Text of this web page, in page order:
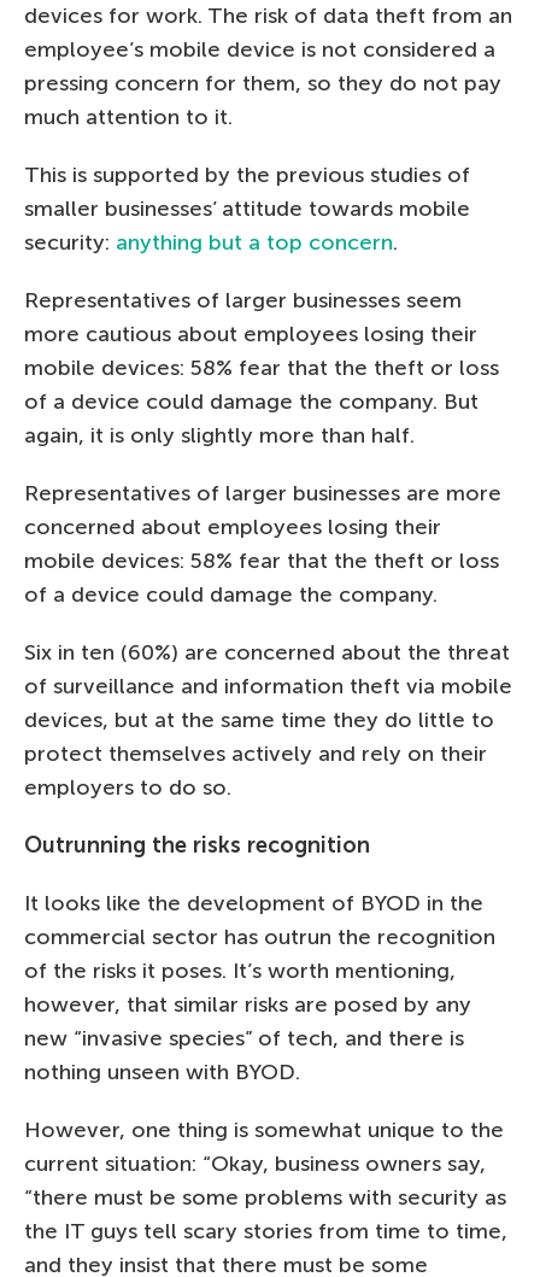
devices for work. The risk of data theft from an
employee’s mobile device is not considered a
pressing concern for them, so they do not pay
much attention to it.
This is supported by the previous studies of
smaller businesses’ attitude towards mobile
security: anything but a top concern.
Representatives of larger businesses seem
more cautious about employees losing their
mobile devices: 58% fear that the theft or loss
of a device could damage the company. But
again, it is only slightly more than half.
Representatives of larger businesses are more
concerned about employees losing their
mobile devices: 58% fear that the theft or loss
of a device could damage the company.
Six in ten (60%) are concerned about the threat
of surveillance and information theft via mobile
devices, but at the same time they do little to
protect themselves actively and rely on their
employers to do so.
Outrunning the risks recognition
It looks like the development of BYOD in the
commercial sector has outrun the recognition
of the risks it poses. It’s worth mentioning,
however, that similar risks are posed by any
new “invasive species” of tech, and there is
nothing unseen with BYOD.
However, one thing is somewhat unique to the
current situation: “Okay, business owners say,
“there must be some problems with security as
the IT guys tell scary stories from time to time,
and they insist that there must be some